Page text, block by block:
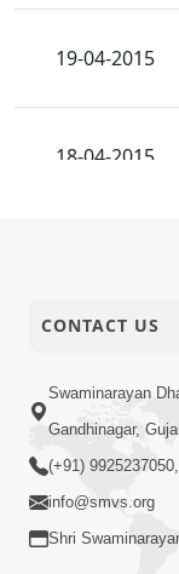
19-04-2015
18-04-2015
15-04-2015
CONTACT US
Swaminarayan
Gandhinagar,
(+91)
info@smvs.org
Shri